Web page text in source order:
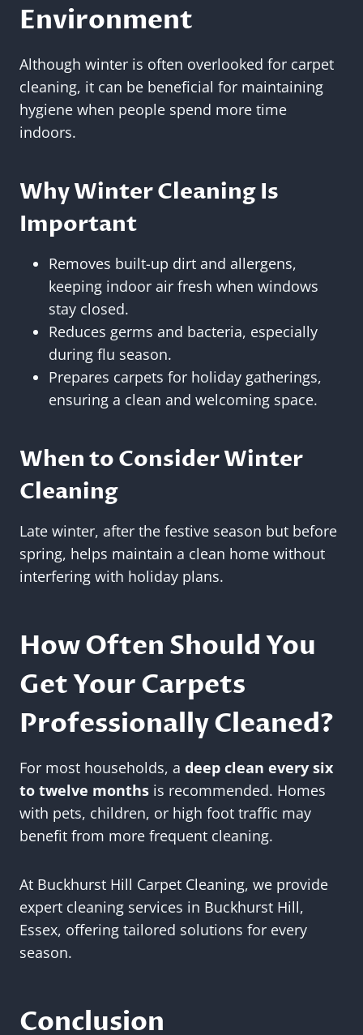
Environment
Although winter is often overlooked for carpet
cleaning, it can be beneficial for maintaining
hygiene when people spend more time
indoors.
Why Winter Cleaning Is
Important
Removes built-up dirt and allergens,
keeping indoor air fresh when windows
stay closed.
Reduces germs and bacteria, especially
during flu season.
Prepares carpets for holiday gatherings,
ensuring a clean and welcoming space.
When to Consider Winter
Cleaning
Late winter, after the festive season but before
spring, helps maintain a clean home without
interfering with holiday plans.
How Often Should You
Get Your Carpets
Professionally Cleaned?
For most households, a deep clean every six
to twelve months is recommended. Homes
with pets, children, or high foot traffic may
benefit from more frequent cleaning.
At Buckhurst Hill Carpet Cleaning, we provide
expert cleaning services in Buckhurst Hill,
Essex, offering tailored solutions for every
season.
Conclusion